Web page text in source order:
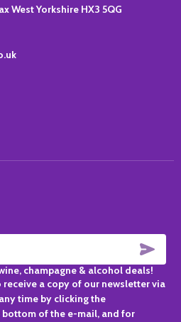
Road Halifax West Yorkshire HX3 5QG
champagne & alcohol deals!
receive a copy of our newsletter via
time by clicking the
of the e-mail, and for